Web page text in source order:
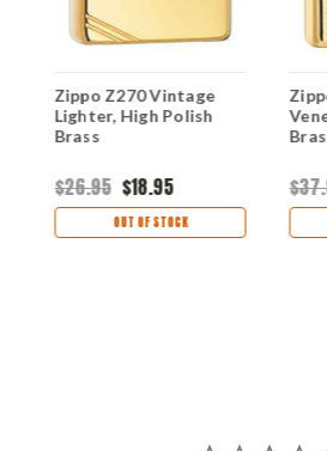
Zippo Z270 Vintage
Lighter, High Polish
Brass
$26.95 $18.95
OUT OF STOCK